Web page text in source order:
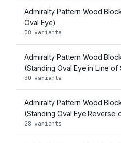
Admiralty Pattern Wood
Oval Eye)
38 variants
Admiralty Pattern Wood
(Standing Oval Eye in Line of
30 variants
Admiralty Pattern Wood
(Standing Oval Eye Reverse
28 variants